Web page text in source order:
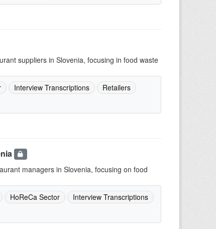
suppliers in Slovenia, focusing in food waste
Interview Transcriptions
Retailers
managers in Slovenia, focusing on food
HoReCa Sector
Interview Transcriptions